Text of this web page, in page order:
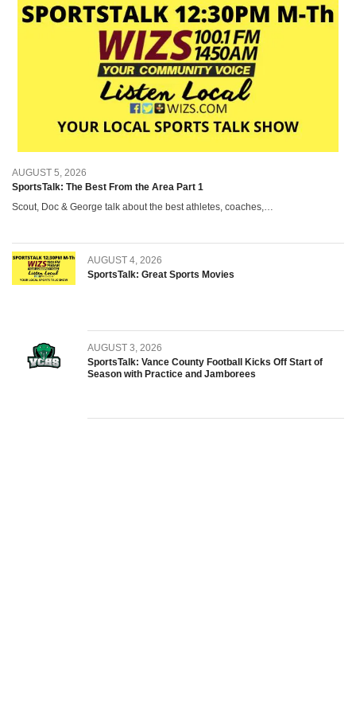
AUGUST 5, 2026
SportsTalk: The Best From the Area Part 1
Scout, Doc & George talk about the best athletes, coaches,…
AUGUST 4, 2026
SportsTalk: Great Sports Movies
AUGUST 3, 2026
SportsTalk: Vance County Football Kicks Off Start of
Season with Practice and Jamborees